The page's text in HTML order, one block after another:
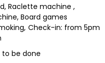
Raclette machine
Board games
Check-in: from 5pm
be done